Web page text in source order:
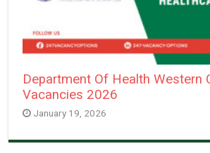
Department Of Health Western
Vacancies 2026
January 19, 2026